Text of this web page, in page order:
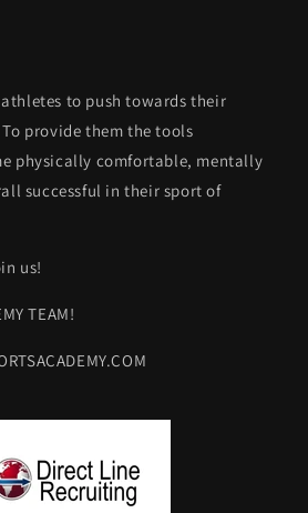
to push towards their
provide them the tools
physically comfortable, mentally
successful in their sport of
us!
TEAM!